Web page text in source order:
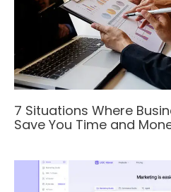
7 Situations Where
Save You Time and